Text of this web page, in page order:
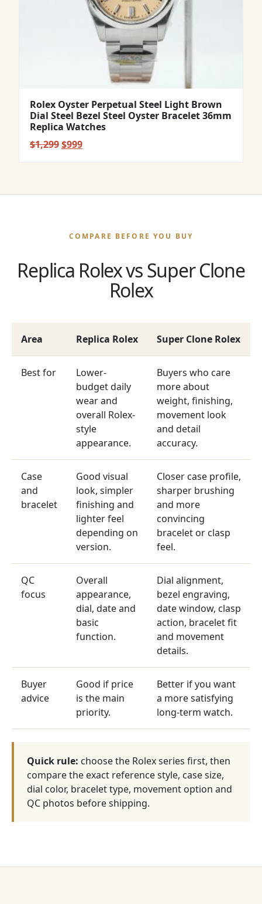
Rolex Oyster Perpetual Steel Light Brown
Dial Steel Bezel Steel Oyster Bracelet 36mm
Replica Watches
$1,299Original
$999Current
COMPARE BEFORE YOU BUY
Replica Rolex vs Super Clone
Rolex
Area Replica Rolex Super Clone Rolex
Best for
Lower-
budget daily
wear and
overall Rolex-
style
appearance.
Buyers who care
more about
weight, finishing,
movement look
and detail
accuracy.
Case
and
bracelet
Good visual
look, simpler
finishing and
lighter feel
depending on
version.
Closer case profile,
sharper brushing
and more
convincing
bracelet or clasp
feel.
QC
focus
Overall
appearance,
dial, date and
basic
function.
Dial alignment,
bezel engraving,
date window, clasp
action, bracelet fit
and movement
details.
Buyer
advice
Good if price
is the main
priority.
Better if you want
a more satisfying
long-term watch.
Quick rule: choose the Rolex series first, then
compare the exact reference style, case size,
dial color, bracelet type, movement option and
QC photos before shipping.